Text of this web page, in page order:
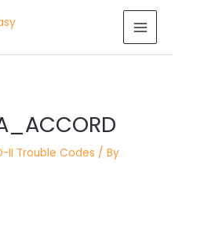
MAIN
MENU
II Trouble Codes / By